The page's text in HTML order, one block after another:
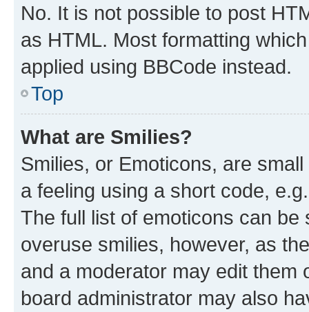
No. It is not possible to post
as HTML. Most formatting
applied using BBCode instead.
Top
What are Smilies?
Smilies, or Emoticons, are
a feeling using a short code,
The full list of emoticons can
overuse smilies, however, as
and a moderator may edit them
board administrator may also